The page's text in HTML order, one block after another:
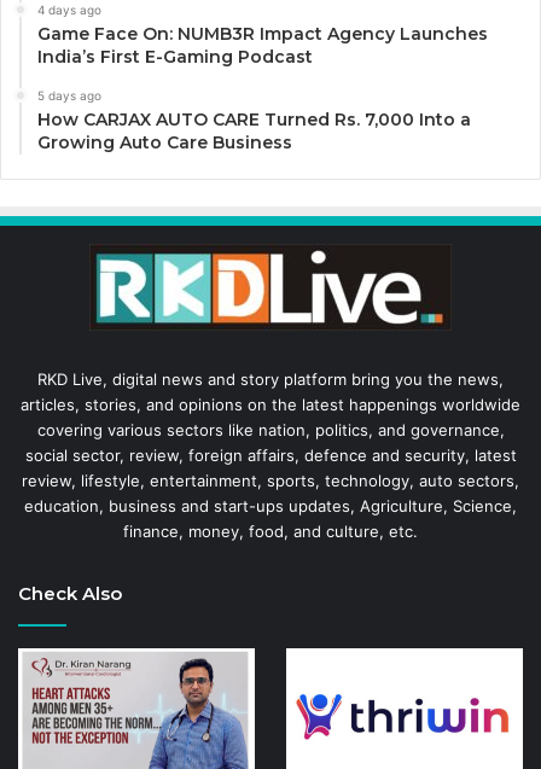
4 days ago
Game Face On: NUMB3R Impact Agency Launches
India’s First E-Gaming Podcast
5 days ago
How CARJAX AUTO CARE Turned Rs. 7,000 Into a
Growing Auto Care Business
RKD Live, digital news and story platform bring you the news,
articles, stories, and opinions on the latest happenings worldwide
covering various sectors like nation, politics, and governance,
social sector, review, foreign affairs, defence and security, latest
review, lifestyle, entertainment, sports, technology, auto sectors,
education, business and start-ups updates, Agriculture, Science,
finance, money, food, and culture, etc.
Check Also